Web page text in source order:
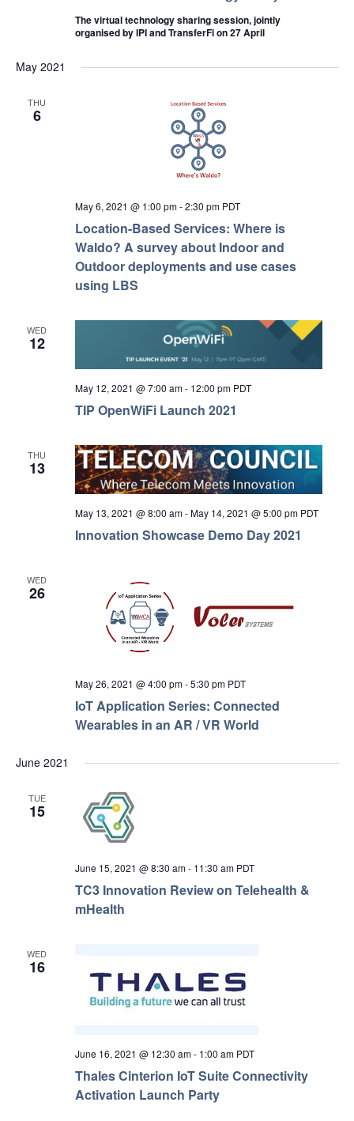
The virtual technology sharing session, jointly
organised by IPI and TransferFi on 27 April
May 2021
THU
6
Location-Based Services: Where is
Waldo? A survey about Indoor and
Outdoor deployments and use cases
using LBS
May 6, 2021 @ 1:00 pm-2:30 pm PDT
WED
12
TIP OpenWiFi Launch 2021
May 12, 2021 @ 7:00 am- 12:00 pm PDT
THU
13
Innovation Showcase Demo Day 2021
May 13, 2021 @ 8:00 am-May 14, 2021 @ 5:00 pm PDT
WED
26
IoT Application Series: Connected
Wearables in an AR / VR World
May 26, 2021 @ 4:00 pm-5:30 pm PDT
June 2021
TUE
15
TC3 Innovation Review on Telehealth &
mHealth
June 15, 2021 @ 8:30 am- 11:30 am PDT
WED
16
Thales Cinterion IoT Suite Connectivity
Activation Launch Party
June 16, 2021 @ 12:30 am- 1:00 am PDT